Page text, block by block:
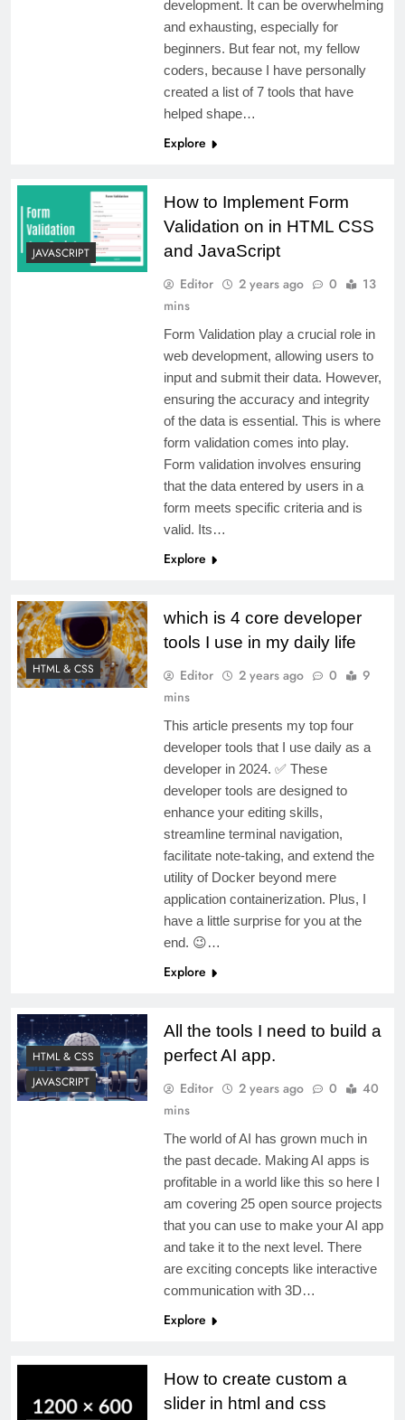
development. It can be overwhelming
and exhausting, especially for
beginners. But fear not, my fellow
coders, because I have personally
created a list of 7 tools that have
helped shape…
Explore
JAVASCRIPT
How to Implement Form
Validation on in HTML CSS
and JavaScript
Editor 2 years ago 0
13
mins
Form Validation play a crucial role in
web development, allowing users to
input and submit their data. However,
ensuring the accuracy and integrity
of the data is essential. This is where
form validation comes into play.
Form validation involves ensuring
that the data entered by users in a
form meets specific criteria and is
valid. Its…
Explore
HTML & CSS
which is 4 core developer
tools I use in my daily life
Editor 2 years ago 0
9
mins
This article presents my top four
developer tools that I use daily as a
developer in 2024. ✅ These
developer tools are designed to
enhance your editing skills,
streamline terminal navigation,
facilitate note-taking, and extend the
utility of Docker beyond mere
application containerization. Plus, I
have a little surprise for you at the
end. 😉…
Explore
HTML & CSS
JAVASCRIPT
All the tools I need to build a
perfect AI app.
Editor 2 years ago 0
40
mins
The world of AI has grown much in
the past decade. Making AI apps is
profitable in a world like this so here I
am covering 25 open source projects
that you can use to make your AI app
and take it to the next level. There
are exciting concepts like interactive
communication with 3D…
Explore
How to create custom a
slider in html and css